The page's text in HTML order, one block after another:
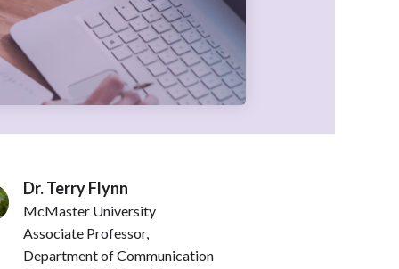
Dr. Terry Flynn
McMaster University
Associate Professor,
Department of Communication